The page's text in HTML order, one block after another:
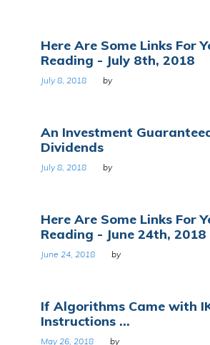
Here Are Some Links For
Reading - July 8th, 2018
July 8, 2018 by
An Investment
Dividends
July 8, 2018 by
Here Are Some Links For
Reading - June 24th, 2018
June 24, 2018 by
If Algorithms Came with
Instructions ...
May 26, 2018 by